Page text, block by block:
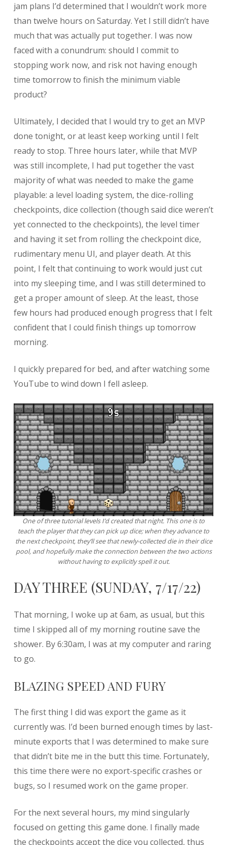
jam plans I’d determined that I wouldn’t work more
than twelve hours on Saturday. Yet I still didn’t have
much that was actually put together. I was now
faced with a conundrum: should I commit to
stopping work now, and risk not having enough
time tomorrow to finish the minimum viable
product?
Ultimately, I decided that I would try to get an MVP
done tonight, or at least keep working until I felt
ready to stop. Three hours later, while that MVP
was still incomplete, I had put together the vast
majority of what was needed to make the game
playable: a level loading system, the dice-rolling
checkpoints, dice collection (though said dice weren’t
yet connected to the checkpoints), the level timer
and having it set from rolling the checkpoint dice,
rudimentary menu UI, and player death. At this
point, I felt that continuing to work would just cut
into my sleeping time, and I was still determined to
get a proper amount of sleep. At the least, those
few hours had produced enough progress that I felt
confident that I could finish things up tomorrow
morning.
I quickly prepared for bed, and after watching some
YouTube to wind down I fell asleep.
One of three tutorial levels I’d created that night. This one is to
teach the player that they can pick up dice; when they advance to
the next checkpoint, they’ll see that newly-collected die in their dice
pool, and hopefully make the connection between the two actions
without having to explicitly spell it out.
DAY THREE (SUNDAY, 7/17/22)
That morning, I woke up at 6am, as usual, but this
time I skipped all of my morning routine save the
shower. By 6:30am, I was at my computer and raring
to go.
BLAZING SPEED AND FURY
The first thing I did was export the game as it
currently was. I’d been burned enough times by last-
minute exports that I was determined to make sure
that didn’t bite me in the butt this time. Fortunately,
this time there were no export-specific crashes or
bugs, so I resumed work on the game proper.
For the next several hours, my mind singularly
focused on getting this game done. I finally made
the checkpoints accept the dice you collected, thus